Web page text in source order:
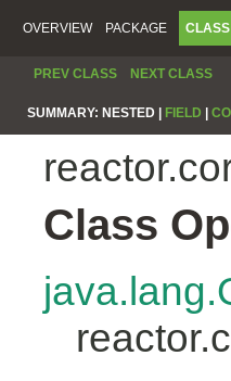
OVERVIEW PACKAGE CLASS
PREV CLASS NEXT CLASS
SUMMARY: NESTED | FIELD
Class